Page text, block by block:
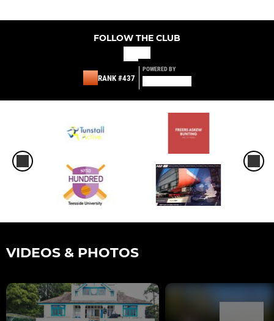
FOLLOW THE CLUB
RANK #437
POWERED BY
VIDEOS & PHOTOS